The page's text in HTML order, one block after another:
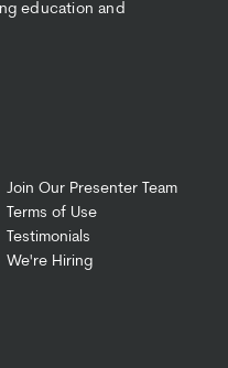
education and
Join Our Presenter Team
Terms of Use
Testimonials
We're Hiring